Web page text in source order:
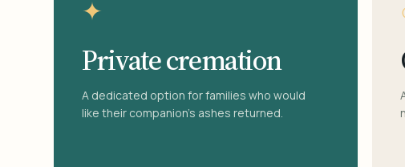
✦
Private cremation
A dedicated option for families who would
like their companion's ashes returned.